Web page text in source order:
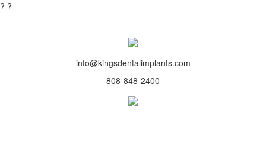
? ?
info@kingsdentalimplants.com
808-848-2400